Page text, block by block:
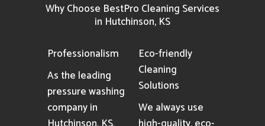
Why Choose BestPro Cleaning Services
in Hutchinson, KS
Professionalism
As the leading
pressure washing
company in
Eco-friendly
Cleaning
Solutions
We always use